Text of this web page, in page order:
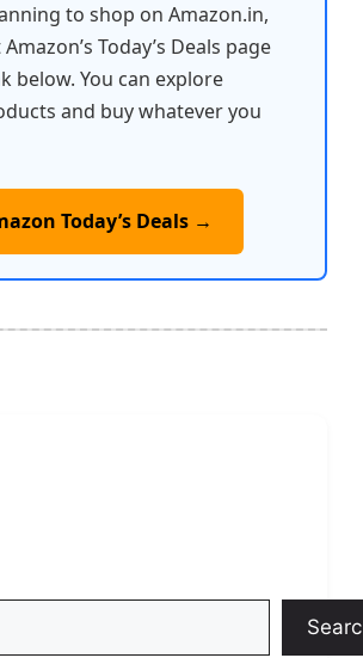
to shop on Amazon.in,
Today’s Deals page
below. You can explore
and buy whatever you
Today’s Deals →